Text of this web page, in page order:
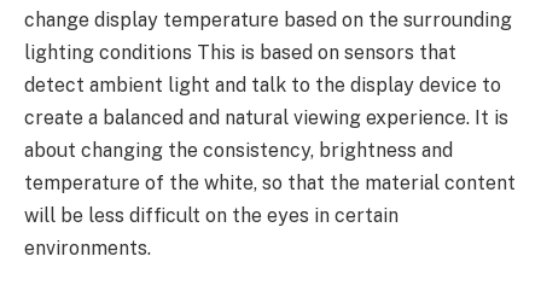
change display temperature based on the surrounding
lighting conditions This is based on sensors that
detect ambient light and talk to the display device to
create a balanced and natural viewing experience. It is
about changing the consistency, brightness and
temperature of the white, so that the material content
will be less difficult on the eyes in certain
environments.